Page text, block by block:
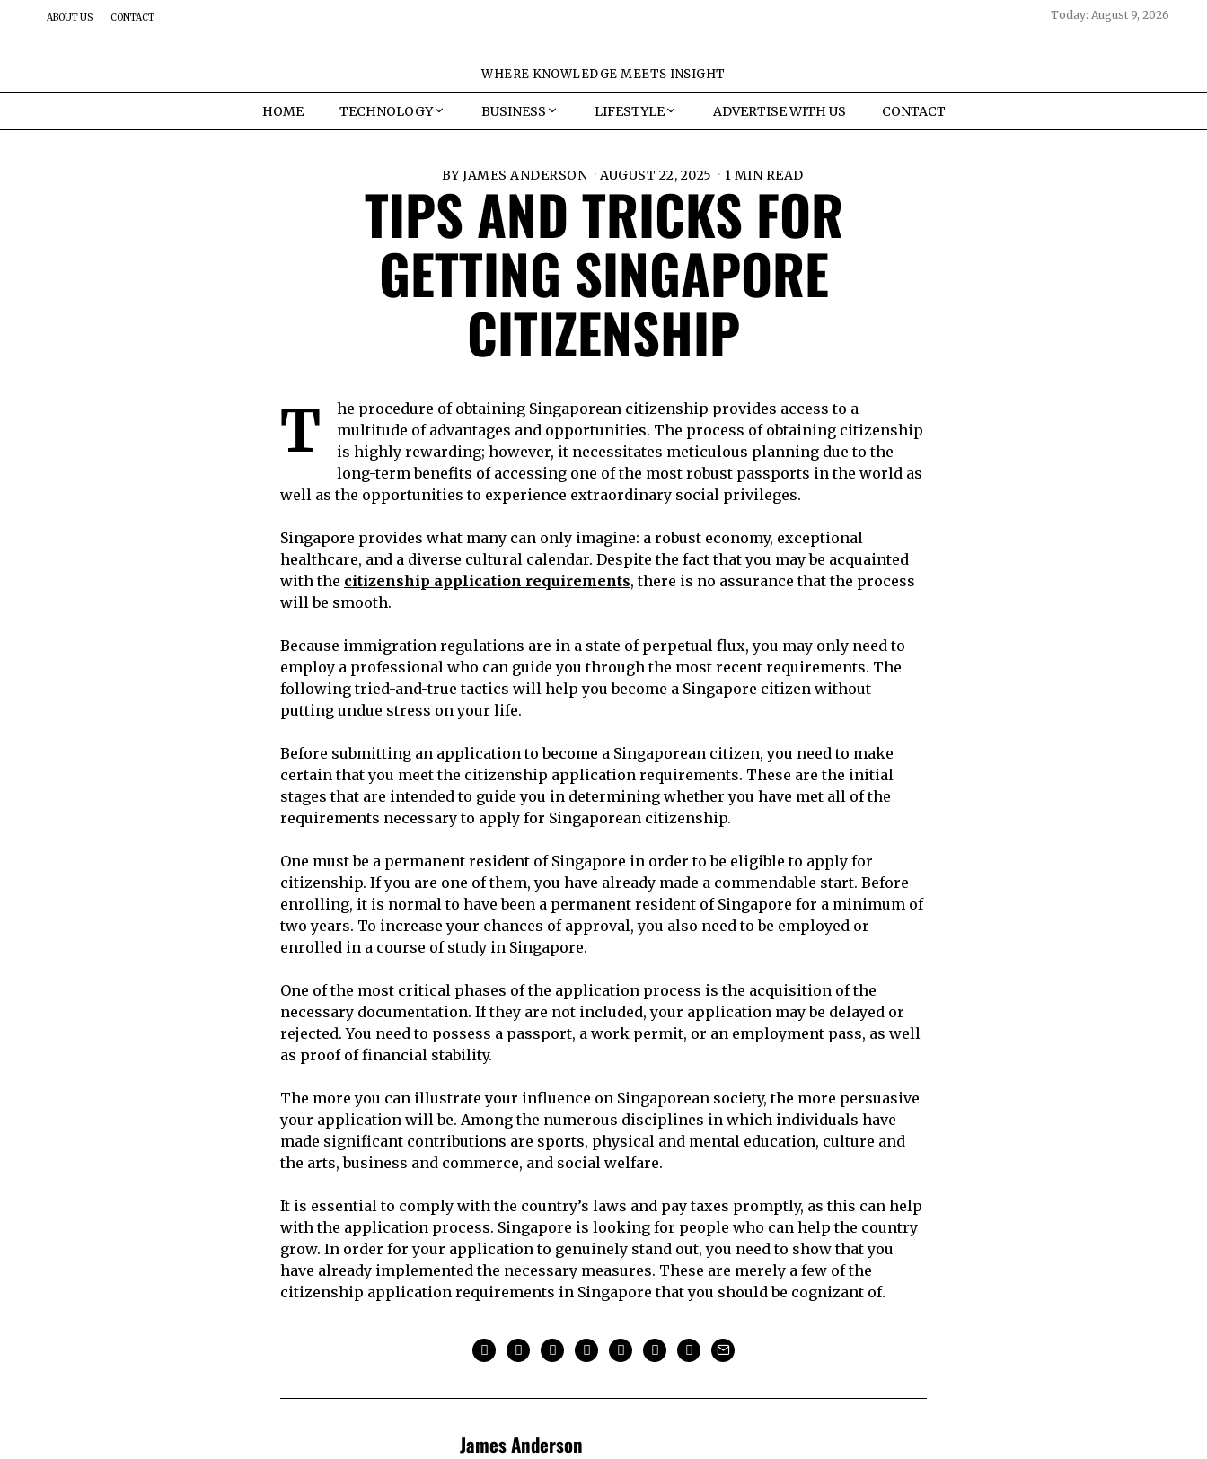
ABOUT US CONTACT Today: August 9, 2026
WHERE KNOWLEDGE MEETS INSIGHT
HOME TECHNOLOGY BUSINESS LIFESTYLE ADVERTISE WITH US CONTACT
BYJAMES ANDERSON AUGUST 22, 2025 1 MIN READ
TIPS AND TRICKS FOR
GETTING SINGAPORE
CITIZENSHIP
T
he procedure of obtaining Singaporean citizenship provides access to a
multitude of advantages and opportunities. The process of obtaining citizenship
is highly rewarding; however, it necessitates meticulous planning due to the
long-term benefits of accessing one of the most robust passports in the world as
well as the opportunities to experience extraordinary social privileges.
Singapore provides what many can only imagine: a robust economy, exceptional
healthcare, and a diverse cultural calendar. Despite the fact that you may be acquainted
with the citizenship application requirements, there is no assurance that the process
will be smooth.
Because immigration regulations are in a state of perpetual flux, you may only need to
employ a professional who can guide you through the most recent requirements. The
following tried-and-true tactics will help you become a Singapore citizen without
putting undue stress on your life.
Before submitting an application to become a Singaporean citizen, you need to make
certain that you meet the citizenship application requirements. These are the initial
stages that are intended to guide you in determining whether you have met all of the
requirements necessary to apply for Singaporean citizenship.
One must be a permanent resident of Singapore in order to be eligible to apply for
citizenship. If you are one of them, you have already made a commendable start. Before
enrolling, it is normal to have been a permanent resident of Singapore for a minimum of
two years. To increase your chances of approval, you also need to be employed or
enrolled in a course of study in Singapore.
One of the most critical phases of the application process is the acquisition of the
necessary documentation. If they are not included, your application may be delayed or
rejected. You need to possess a passport, a work permit, or an employment pass, as well
as proof of financial stability.
The more you can illustrate your influence on Singaporean society, the more persuasive
your application will be. Among the numerous disciplines in which individuals have
made significant contributions are sports, physical and mental education, culture and
the arts, business and commerce, and social welfare.
It is essential to comply with the country’s laws and pay taxes promptly, as this can help
with the application process. Singapore is looking for people who can help the country
grow. In order for your application to genuinely stand out, you need to show that you
have already implemented the necessary measures. These are merely a few of the
citizenship application requirements in Singapore that you should be cognizant of.
James Anderson